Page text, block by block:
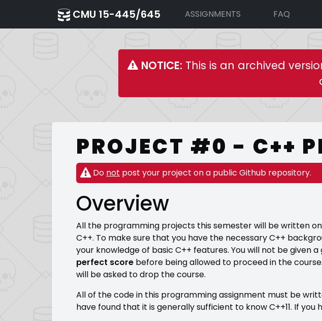
CMU 15-445/645 ASSIGNMENTS FAQ
NOTICE: This is an archived
PROJECT #0 - C++
Do not post your project on a public Github repository.
Overview
All the programming projects this semester will be written
C++. To make sure that you have the necessary C++
your knowledge of basic C++ features. You will not be given
perfect score before being allowed to proceed in the
will be asked to drop the course.
All of the code in this programming assignment must be
have found that it is generally sufficient to know C++11. If